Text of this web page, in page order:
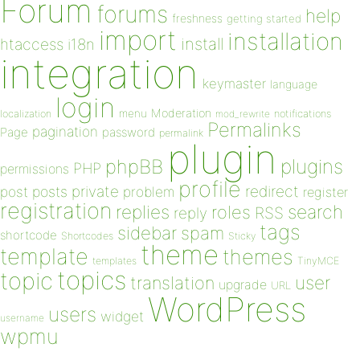
Forum forums freshness getting started help
htaccess i18n import install installation
integration keymaster language
localization login menu Moderation mod_rewrite notifications
Page pagination password permalink Permalinks
permissions PHP phpBB plugin plugins
post posts private problem profile redirect register
registration replies reply roles RSS search
shortcode Shortcodes sidebar spam Sticky tags
template templates theme themes TinyMCE
topic topics translation upgrade URL user
username users widget WordPress
wpmu